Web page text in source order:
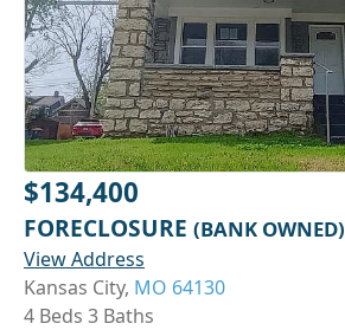
$134,400
FORECLOSURE (BANK OWNED)
View Address
Kansas City, MO 64130
4 Beds 3 Baths